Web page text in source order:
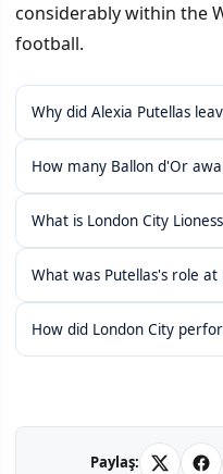
considerably within the
football.
Why did Alexia Putellas
How many Ballon d'Or
What is London City
What was Putellas's role at
How did London City
Paylaş: